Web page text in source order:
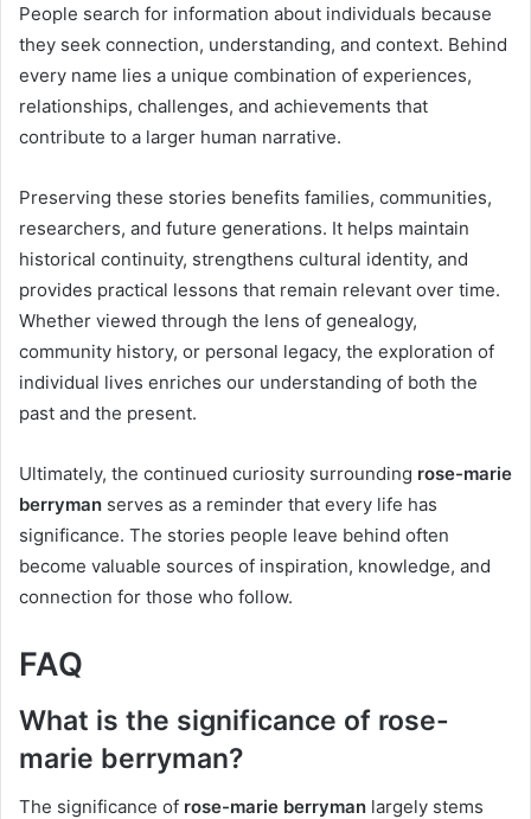
People search for information about individuals because
they seek connection, understanding, and context. Behind
every name lies a unique combination of experiences,
relationships, challenges, and achievements that
contribute to a larger human narrative.
Preserving these stories benefits families, communities,
researchers, and future generations. It helps maintain
historical continuity, strengthens cultural identity, and
provides practical lessons that remain relevant over time.
Whether viewed through the lens of genealogy,
community history, or personal legacy, the exploration of
individual lives enriches our understanding of both the
past and the present.
Ultimately, the continued curiosity surrounding rose-marie
berryman serves as a reminder that every life has
significance. The stories people leave behind often
become valuable sources of inspiration, knowledge, and
connection for those who follow.
FAQ
What is the significance of rose-
marie berryman?
The significance of rose-marie berryman largely stems